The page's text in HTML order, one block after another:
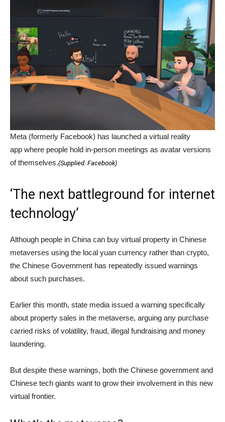
Meta (formerly Facebook) has launched a virtual reality
app where people hold in-person meetings as avatar versions
of themselves.(Supplied: Facebook)
‘The next battleground for internet
technology’
Although people in China can buy virtual property in Chinese
metaverses using the local yuan currency rather than crypto,
the Chinese Government has repeatedly issued warnings
about such purchases.
Earlier this month, state media issued a warning specifically
about property sales in the metaverse, arguing any purchase
carried risks of volatility, fraud, illegal fundraising and money
laundering.
But despite these warnings, both the Chinese government and
Chinese tech giants want to grow their involvement in this new
virtual frontier.